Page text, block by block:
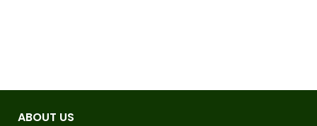
ABOUT US